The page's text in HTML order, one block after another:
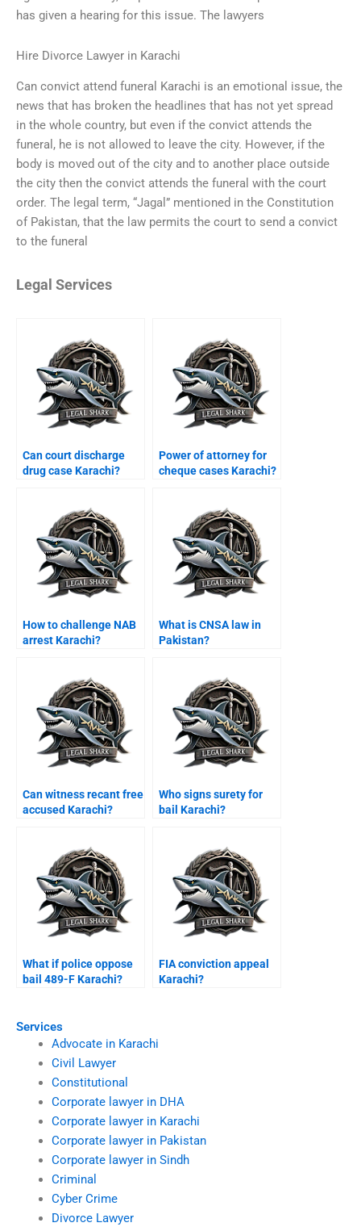
Services
Advocate in Karachi
Civil Lawyer
Constitutional
Corporate lawyer in DHA
Corporate lawyer in Karachi
Corporate lawyer in Pakistan
Corporate lawyer in Sindh
Criminal
Cyber Crime
Divorce Lawyer
has given a hearing for this issue. The lawyers
Hire Divorce Lawyer in Karachi
Can convict attend funeral Karachi is an emotional issue, the
news that has broken the headlines that has not yet spread
in the whole country, but even if the convict attends the
funeral, he is not allowed to leave the city. However, if the
body is moved out of the city and to another place outside
the city then the convict attends the funeral with the court
order. The legal term, “Jagal” mentioned in the Constitution
of Pakistan, that the law permits the court to send a convict
to the funeral
Legal Services
Can court discharge
drug case Karachi?
Power of attorney for
cheque cases Karachi?
How to challenge NAB
arrest Karachi?
What is CNSA law in
Pakistan?
Can witness recant free
accused Karachi?
Who signs surety for
bail Karachi?
What if police oppose
bail 489-F Karachi?
FIA conviction appeal
Karachi?